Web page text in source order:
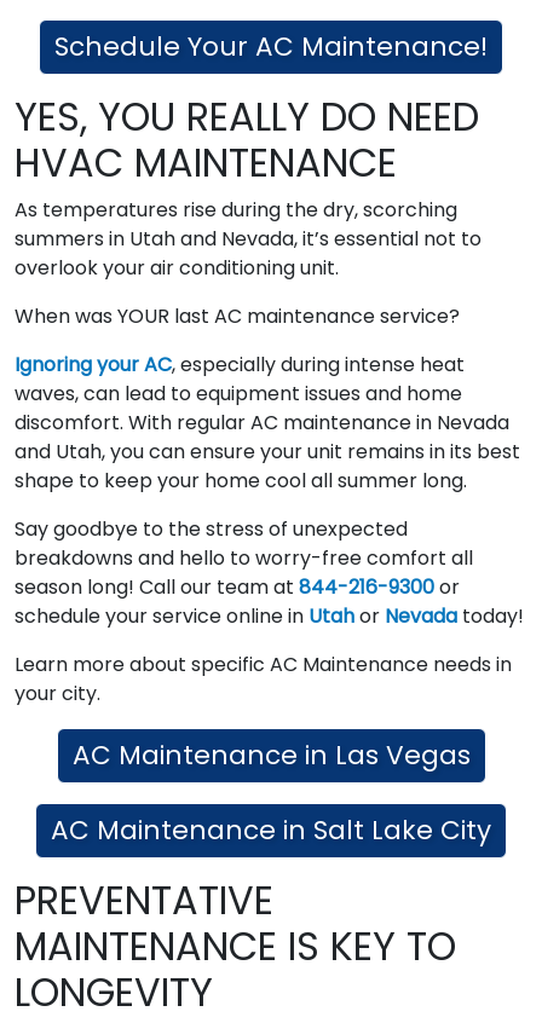
Schedule Your AC Maintenance!
YES, YOU REALLY DO NEED
HVAC MAINTENANCE
As temperatures rise during the dry, scorching
summers in Utah and Nevada, it’s essential not to
overlook your air conditioning unit.
When was YOUR last AC maintenance service?
Ignoring your AC, especially during intense heat
waves, can lead to equipment issues and home
discomfort. With regular AC maintenance in Nevada
and Utah, you can ensure your unit remains in its best
shape to keep your home cool all summer long.
Say goodbye to the stress of unexpected
breakdowns and hello to worry-free comfort all
season long! Call our team at 844-216-9300or
schedule your service online in Utahor Nevada today!
Learn more about specific AC Maintenance needs in
your city.
AC Maintenance in Las Vegas
AC Maintenance in Salt Lake City
PREVENTATIVE
MAINTENANCE IS KEY TO
LONGEVITY